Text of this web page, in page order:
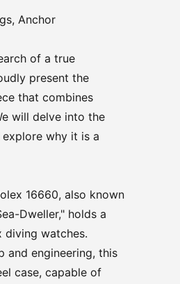
Anchor
of a true
present the
that combines
will delve into the
why it is a
16660, also known
Dweller," holds a
diving watches.
and engineering, this
case, capable of